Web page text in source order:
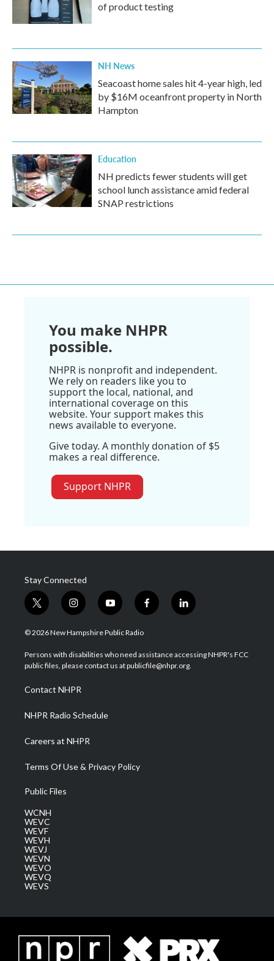
of product testing
NH News
Seacoast home sales hit 4-year high, led
by $16M oceanfront property in North
Hampton
Education
NH predicts fewer students will get
school lunch assistance amid federal
SNAP restrictions
You make NHPR
possible.
NHPR is nonprofit and independent.
We rely on readers like you to
support the local, national, and
international coverage on this
website. Your support makes this
news available to everyone.
Give today. A monthly donation of $5
makes a real difference.
Support NHPR
Stay Connected
t
w
i
t
e
i
n
s
a
g
a
m
y
o
u
u
b
f
a
b
o
l
i
e
d
© 2026 New Hampshire Public Radio
Persons with disabilities who need assistance accessing NHPR's FCC
public files, please contact us at publicfile@nhpr.org.
Contact NHPR
NHPR Radio Schedule
Careers at NHPR
Terms Of Use & Privacy Policy
Public Files
WCNH
WEVC
WEVF
WEVH
WEVJ
WEVN
WEVO
WEVQ
WEVS